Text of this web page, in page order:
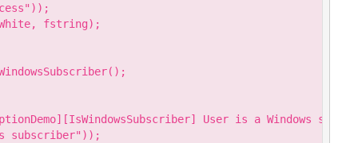
fstring);
User is a Windows
subscriber"));